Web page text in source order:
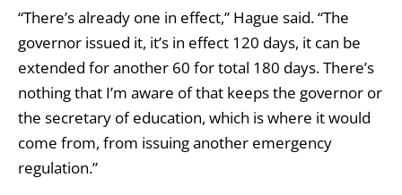
“There’s already one in effect,” Hague said. “The
governor issued it, it’s in effect 120 days, it can be
extended for another 60 for total 180 days. There’s
nothing that I’m aware of that keeps the governor or
the secretary of education, which is where it would
come from, from issuing another emergency
regulation.”